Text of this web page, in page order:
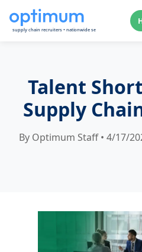
Talent
Supply
By Optimum Staff • 4/17/